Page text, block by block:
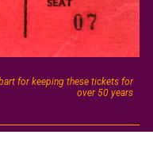
for keeping these tickets for
over 50 years